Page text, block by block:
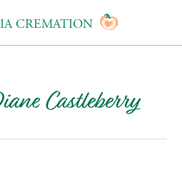
CREMATION
Castleberry